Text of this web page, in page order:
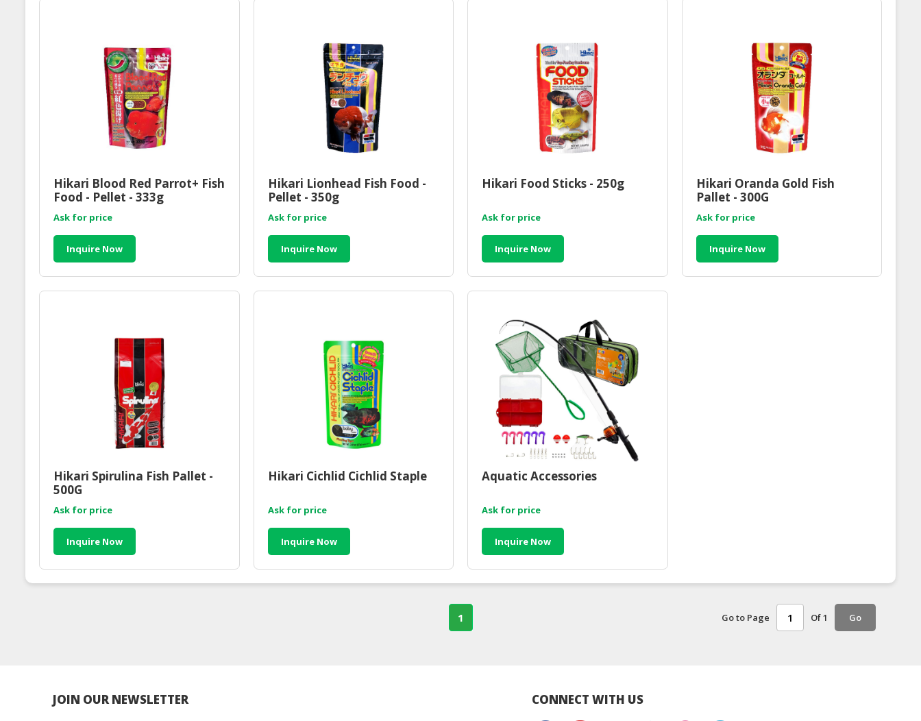
Hikari Blood Red Parrot+ Fish
Food - Pellet - 333g
Ask for price
Inquire Now
Hikari Lionhead Fish Food -
Pellet - 350g
Ask for price
Inquire Now
Hikari Food Sticks - 250g
Ask for price
Inquire Now
Hikari Oranda Gold Fish
Pallet - 300G
Ask for price
Inquire Now
Hikari Spirulina Fish Pallet -
500G
Ask for price
Inquire Now
Hikari Cichlid Cichlid Staple
Ask for price
Inquire Now
Aquatic Accessories
Ask for price
Inquire Now
1 Go to Page Of 1 Go
JOIN OUR NEWSLETTER CONNECT WITH US